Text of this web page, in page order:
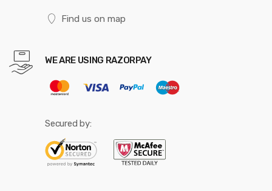
Find us on map
WE ARE USING RAZORPAY
Secured by: